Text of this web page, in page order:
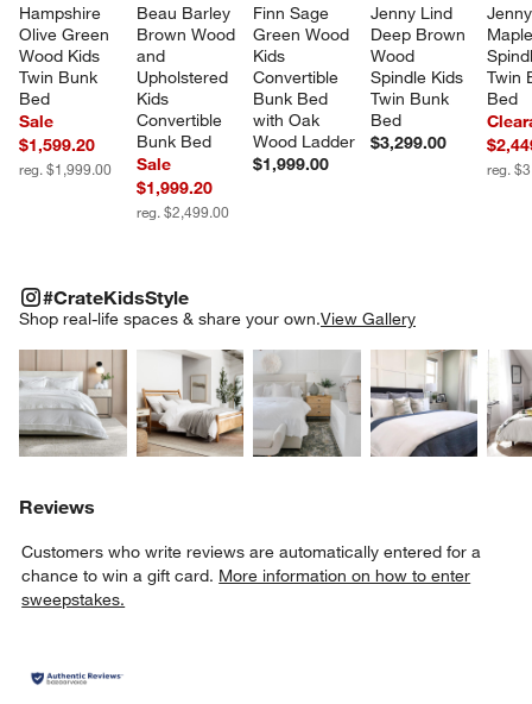
Hampshire
Olive Green
Wood Kids
Twin Bunk
Bed
Sale
$1,599.20
reg. $1,999.00
Beau Barley
Brown Wood
and
Upholstered
Kids
Convertible
Bunk Bed
Sale
$1,999.20
reg. $2,499.00
Finn Sage
Green Wood
Kids
Convertible
Bunk Bed
with Oak
Wood Ladder
$1,999.00
Jenny Lind
Deep Brown
Wood
Spindle Kids
Twin Bunk
Bed
$3,299.00
Twin
Bed
reg.
#CrateKidsStyle
Shop real-life spaces & share your own.View Gallery
Explore More ProductsExplore More ProductsExplore More
#CRATEKIDSSTYLEITEMS SKIPPED. UNDO.
Reviews
Customers who write reviews are automatically entered for a
chance to win a gift card. More information on how to enter
sweepstakes.